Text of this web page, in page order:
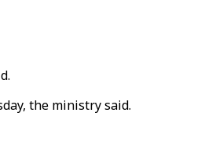
the ministry said.